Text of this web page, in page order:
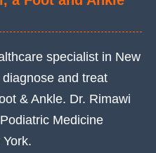
specialist in New
and treat
& Ankle. Dr. Rimawi
Medicine